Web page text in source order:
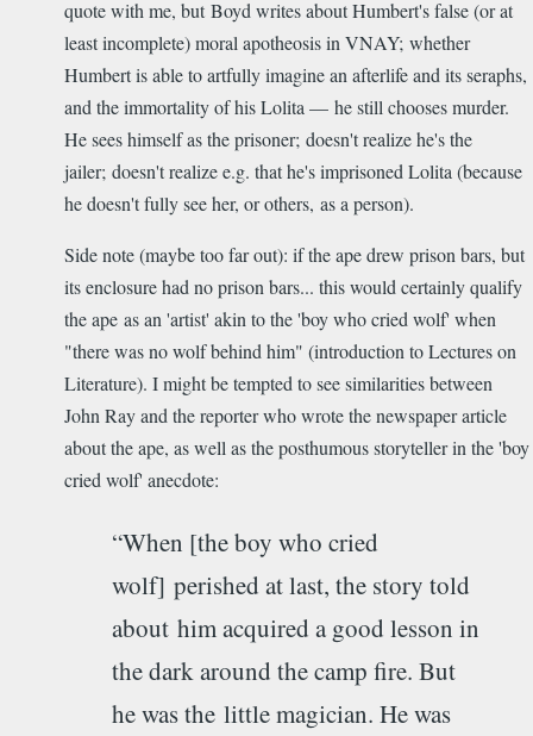
quote with me, but Boyd writes about Humbert's false (or at
least incomplete) moral apotheosis in VNAY; whether
Humbert is able to artfully imagine an afterlife and its seraphs,
and the immortality of his Lolita — he still chooses murder.
He sees himself as the prisoner; doesn't realize he's the
jailer; doesn't realize e.g. that he's imprisoned Lolita (because
he doesn't fully see her, or others, as a person).
Side note (maybe too far out): if the ape drew prison bars, but
its enclosure had no prison bars... this would certainly qualify
the ape as an 'artist' akin to the 'boy who cried wolf' when
"there was no wolf behind him" (introduction to Lectures on
Literature). I might be tempted to see similarities between
John Ray and the reporter who wrote the newspaper article
about the ape, as well as the posthumous storyteller in the 'boy
cried wolf' anecdote:
“When [the boy who cried
wolf] perished at last, the story told
about him acquired a good lesson in
the dark around the camp fire. But
he was the little magician. He was